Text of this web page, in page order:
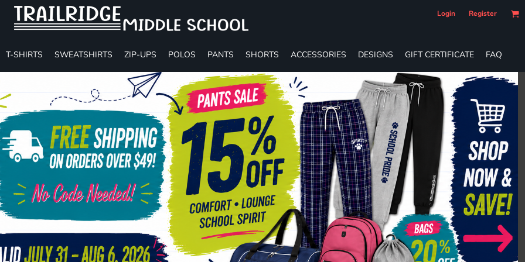
Login Register
T-SHIRTS SWEATSHIRTS ZIP-UPS POLOS PANTS SHORTS ACCESSORIES DESIGNS GIFT CERTIFICATE FAQ